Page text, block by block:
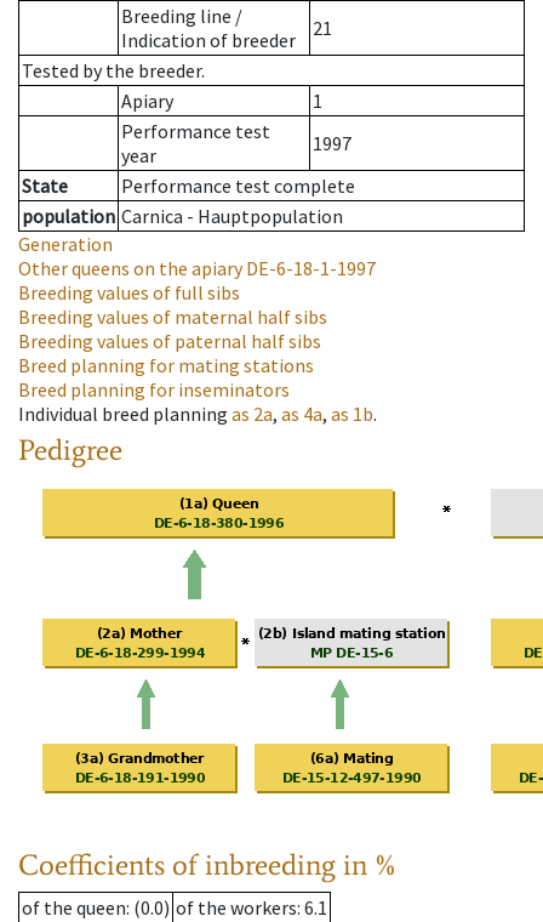
Breeding line /
Indication of breeder
21
Tested by the breeder.
Apiary
1
Performance test
year
1997
State
Performance test complete
population Carnica - Hauptpopulation
Generation
Other queens on the apiaryDE-6-18-1-1997
Breeding values of full sibs
Breeding values of maternal half sibs
Breeding values of paternal half sibs
Breed planning for mating stations
Breed planning for inseminators
Individual breed planning as 2a, as 4a, as 1b.
Pedigree
Coefficients of inbreeding in %
of the queen: (0.0) of the workers: 6.1